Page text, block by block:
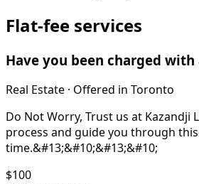
Flat-fee services
Have you been charged with
Real Estate · Offered in Toronto
Do Not Worry, Trust us at Kazandji
process and guide you through
time.&#13;&#10;&#13;&#10;
$100